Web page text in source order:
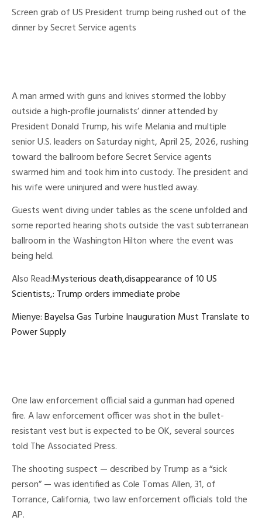
Screen grab of US President trump being rushed out of the
dinner by Secret Service agents
A man armed with guns and knives stormed the lobby
outside a high-profile journalists’ dinner attended by
President Donald Trump, his wife Melania and multiple
senior U.S. leaders on Saturday night, April 25, 2026, rushing
toward the ballroom before Secret Service agents
swarmed him and took him into custody. The president and
his wife were uninjured and were hustled away.
Guests went diving under tables as the scene unfolded and
some reported hearing shots outside the vast subterranean
ballroom in the Washington Hilton where the event was
being held.
Also Read:Mysterious death,disappearance of 10 US
Scientists,: Trump orders immediate probe
Mienye: Bayelsa Gas Turbine Inauguration Must Translate to
Power Supply
One law enforcement official said a gunman had opened
fire. A law enforcement officer was shot in the bullet-
resistant vest but is expected to be OK, several sources
told The Associated Press.
The shooting suspect — described by Trump as a “sick
person” — was identified as Cole Tomas Allen, 31, of
Torrance, California, two law enforcement officials told the
AP.